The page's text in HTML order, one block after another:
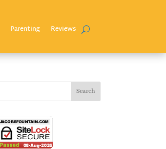
Parenting Reviews